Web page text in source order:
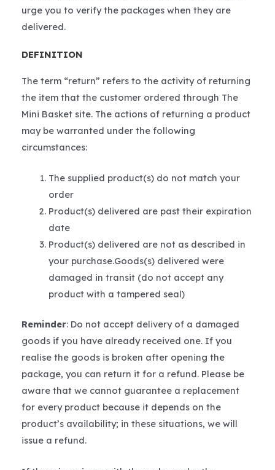
urge you to verify the packages when they are
delivered.
DEFINITION
The term “return” refers to the activity of returning
the item that the customer ordered through The
Mini Basket site. The actions of returning a product
may be warranted under the following
circumstances:
The supplied product(s) do not match your
order
Product(s) delivered are past their expiration
date
Product(s) delivered are not as described in
your purchase.Goods(s) delivered were
damaged in transit (do not accept any
product with a tampered seal)
Reminder: Do not accept delivery of a damaged
goods if you have already received one. If you
realise the goods is broken after opening the
package, you can return it for a refund. Please be
aware that we cannot guarantee a replacement
for every product because it depends on the
product’s availability; in these situations, we will
issue a refund.